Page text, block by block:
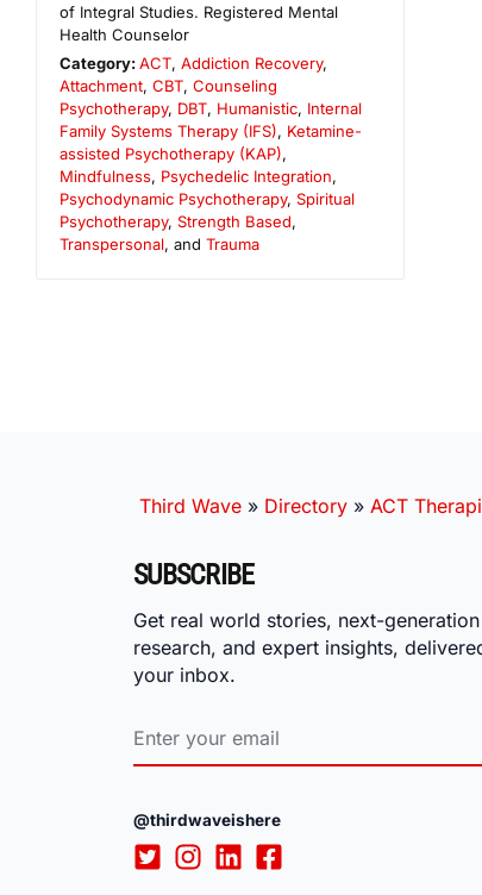
of Integral Studies. Registered Mental
Health Counselor
Category:ACT,Addiction Recovery,
Attachment, CBT, Counseling
Psychotherapy, DBT, Humanistic, Internal
Family Systems Therapy (IFS), Ketamine-
assisted Psychotherapy (KAP),
Mindfulness, Psychedelic Integration,
Psychodynamic Psychotherapy, Spiritual
Psychotherapy, Strength Based,
Transpersonal, and Trauma
Third Wave » Directory » ACT
SUBSCRIBE
Get real world stories, next-generation
research, and expert insights,
your inbox.
@thirdwaveishere